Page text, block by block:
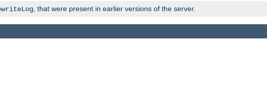
, that were present in earlier versions of the server.